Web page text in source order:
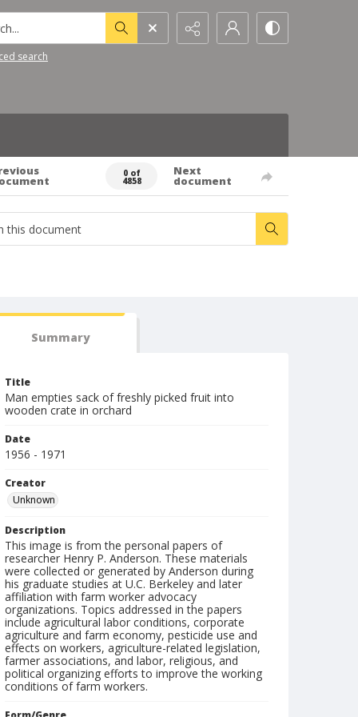
search
0 of
4858
Next
document
Summary
Title
Man empties sack of freshly picked fruit into
wooden crate in orchard
Date
1956 - 1971
Creator
Unknown
Description
This image is from the personal papers of
researcher Henry P. Anderson. These materials
were collected or generated by Anderson during
his graduate studies at U.C. Berkeley and later
affiliation with farm worker advocacy
organizations. Topics addressed in the papers
include agricultural labor conditions, corporate
agriculture and farm economy, pesticide use and
effects on workers, agriculture-related legislation,
farmer associations, and labor, religious, and
political organizing efforts to improve the working
conditions of farm workers.